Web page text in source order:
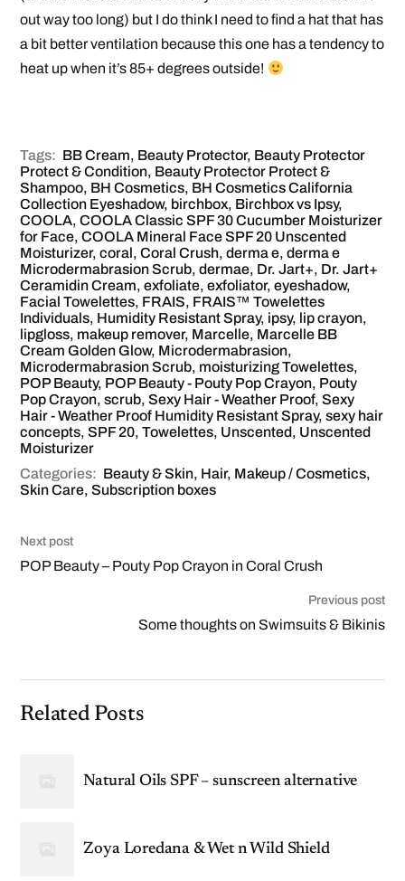
out way too long) but I do think I need to find a hat that has
a bit better ventilation because this one has a tendency to
heat up when it’s 85+ degrees outside!
Tags: BB Cream, Beauty Protector, Beauty Protector
Protect & Condition, Beauty Protector Protect &
Shampoo, BH Cosmetics, BH Cosmetics California
Collection Eyeshadow, birchbox, Birchbox vs Ipsy,
COOLA,COOLA Classic SPF 30 Cucumber Moisturizer
for Face,COOLA Mineral Face SPF 20 Unscented
Moisturizer,coral,Coral Crush,derma e,derma e
Microdermabrasion Scrub,dermae, Dr. Jart+, Dr. Jart+
Ceramidin Cream,exfoliate,exfoliator,eyeshadow,
Facial Towelettes, FRAIS, FRAIS™ Towelettes
Individuals, Humidity Resistant Spray, ipsy, lip crayon,
lipgloss, makeup remover, Marcelle, Marcelle BB
Cream Golden Glow, Microdermabrasion,
Microdermabrasion Scrub, moisturizing Towelettes,
POP Beauty, POP Beauty - Pouty Pop Crayon, Pouty
Pop Crayon,scrub,Sexy Hair - Weather Proof,Sexy
Hair - Weather Proof Humidity Resistant Spray,sexy hair
concepts,SPF 20,Towelettes, Unscented, Unscented
Moisturizer
Categories: Beauty & Skin, Hair, Makeup / Cosmetics,
Skin Care,Subscription boxes
Next post
POP Beauty – Pouty Pop Crayon in Coral Crush
Previous post
Some thoughts on Swimsuits & Bikinis
Related Posts
Natural Oils SPF – sunscreen alternative
Zoya Loredana & Wet n Wild Shield